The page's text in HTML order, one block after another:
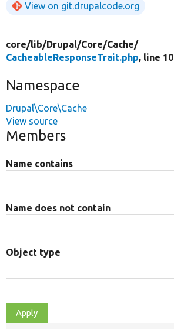
View on git.drupalcode.org
core/lib/Drupal/Core/Cache/
CacheableResponseTrait.php, line 10
Namespace
Drupal\Core\Cache
View source
Members
Name contains
Name does not contain
Object type